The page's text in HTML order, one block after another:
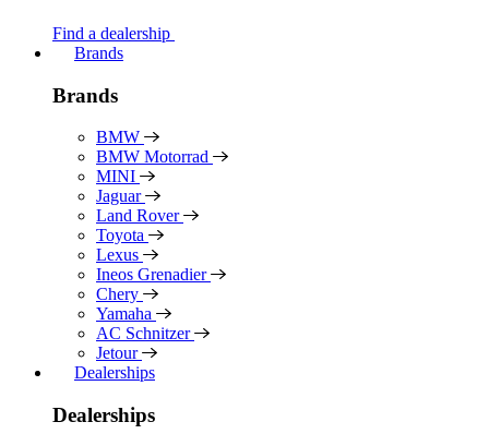
Find a dealership
Brands
Brands
BMW
BMW Motorrad
MINI
Jaguar
Land Rover
Toyota
Lexus
Ineos Grenadier
Chery
Yamaha
AC Schnitzer
Jetour
Dealerships
Dealerships